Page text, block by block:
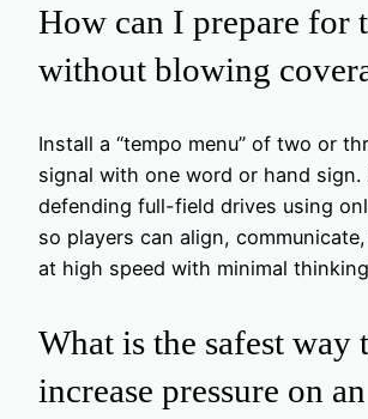
How can I prepare for
without blowing
Install a “tempo menu” of two or
signal with one word or hand sign.
defending full-field drives using
so players can align,
at high speed with minimal
What is the safest way
increase pressure on